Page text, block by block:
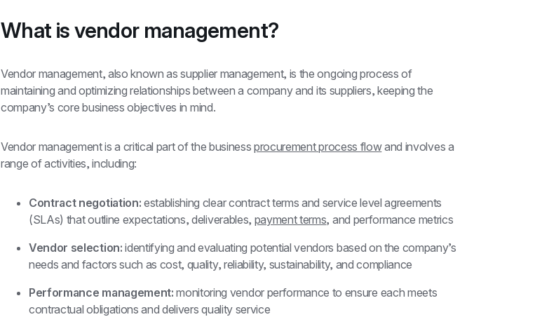
What is vendor management?
Vendor management, also known as supplier management, is the ongoing process of
maintaining and optimizing relationships between a company and its suppliers, keeping the
company’s core business objectives in mind.
Vendor management is a critical part of the business procurement process flow and involves a
range of activities, including:
Contract negotiation: establishing clear contract terms and service level agreements
(SLAs) that outline expectations, deliverables, payment terms, and performance metrics
Vendor selection: identifying and evaluating potential vendors based on the company’s
needs and factors such as cost, quality, reliability, sustainability, and compliance
Performance management: monitoring vendor performance to ensure each meets
contractual obligations and delivers quality service